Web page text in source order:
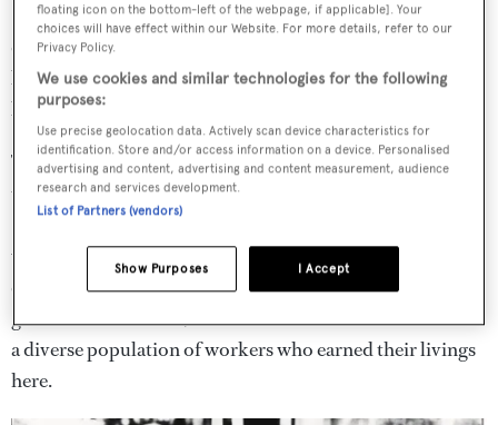
Still riding high in the charts was The Bangles’ recent
chart-topper
by the way people struggle to maintain balance aboard
boats, apparently.
There was a jumpiness, an electricity in the air, too – not
unusual on the street known locally as Thunderboat Row,
Performance Street or Gasoline Alley. You never knew
who might show up here, from royalty and high-born
celebrity clients to drug-dealing low-lifes, by way of
government officials, heads of the various boat firms and
a diverse population of workers who earned their livings
here.
floating icon on the bottom-left of the webpage, if applicable]. Your
choices will have effect within our Website. For more details, refer to our
Privacy Policy.
We use cookies and similar technologies for the following
purposes:
Use precise geolocation data. Actively scan device characteristics for
identification. Store and/or access information on a device. Personalised
advertising and content, advertising and content measurement, audience
research and services development.
List of Partners (vendors)
I Accept
Show Purposes